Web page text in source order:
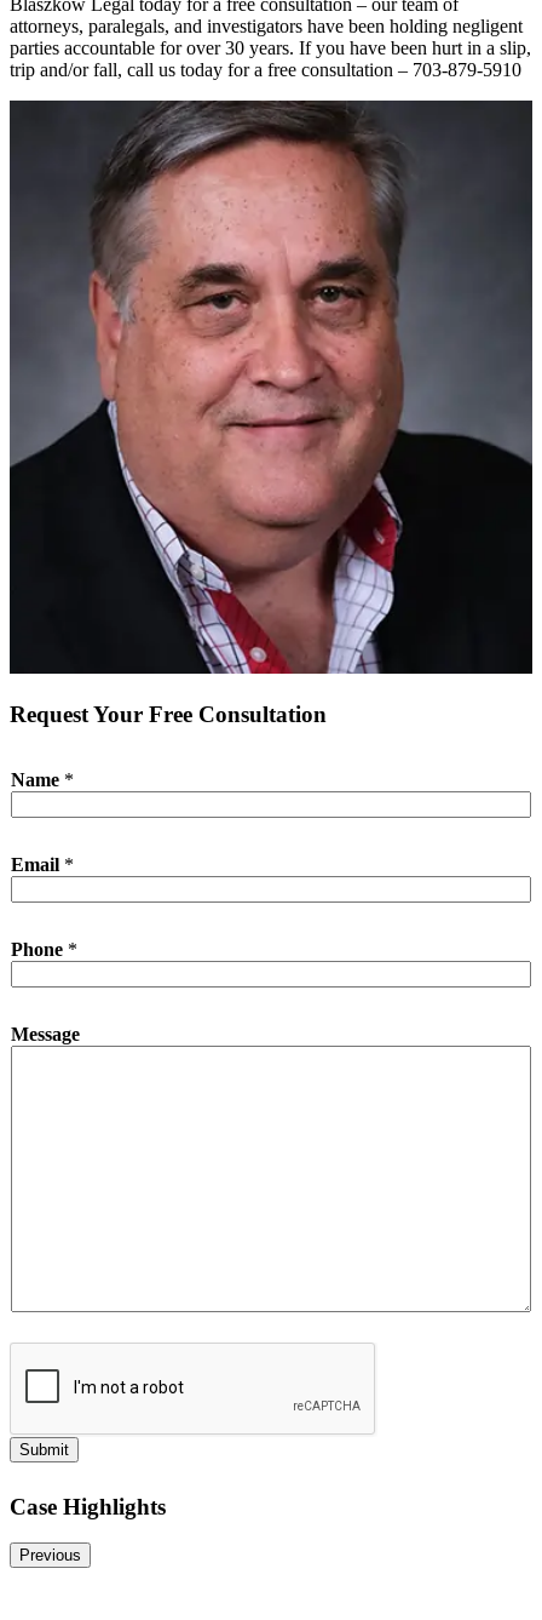
Blaszkow Legal today for a free consultation – our team of
attorneys, paralegals, and investigators have been holding negligent
parties accountable for over 30 years. If you have been hurt in a slip,
trip and/or fall, call us today for a free consultation – 703-879-5910
Request Your Free Consultation
N
P
e
Name *
Email *
Phone *
Message
Submit
Case Highlights
Previous